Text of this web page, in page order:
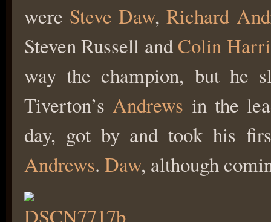
were Steve Daw,Richard
Steven Russell and Colin
way the champion, but he
Tiverton’sAndrews in the
day, got by and took his
Andrews. Daw, although